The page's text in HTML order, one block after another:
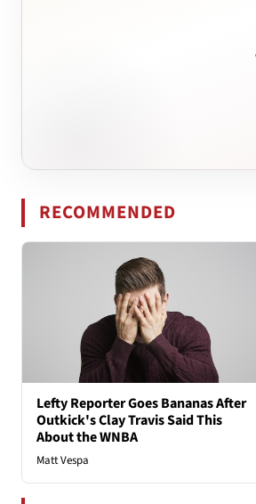
RECOMMENDED
Lefty Reporter Goes Bananas After
Outkick's Clay Travis Said This
About the WNBA
Matt Vespa